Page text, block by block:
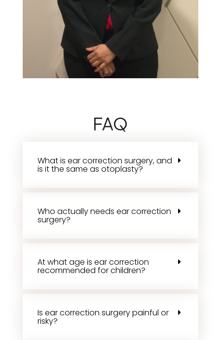
FAQ
What is ear correction surgery, and
is it the same as otoplasty?
Who actually needs ear correction
surgery?
At what age is ear correction
recommended for children?
Is ear correction surgery painful or
risky?